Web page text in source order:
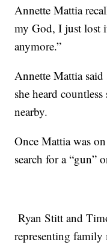
Annette Mattia
my God, I just lost
anymore.”
Annette Mattia said
she heard
nearby.
Once Mattia was
search for a “gun”
Ryan Stitt and
representing family